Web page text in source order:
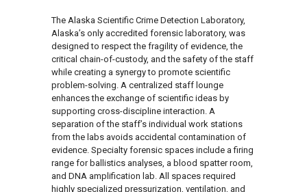
The Alaska Scientific Crime Detection Laboratory,
Alaska’s only accredited forensic laboratory, was
designed to respect the fragility of evidence, the
critical chain-of-custody, and the safety of the staff
while creating a synergy to promote scientific
problem-solving. A centralized staff lounge
enhances the exchange of scientific ideas by
supporting cross-discipline interaction. A
separation of the staff’s individual work stations
from the labs avoids accidental contamination of
evidence. Specialty forensic spaces include a firing
range for ballistics analyses, a blood spatter room,
and DNA amplification lab. All spaces required
highly specialized pressurization, ventilation, and